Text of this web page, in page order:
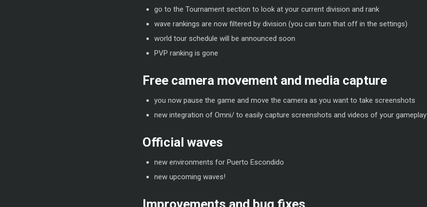
go to the Tournament section to look at your current division and rank
wave rankings are now filtered by division (you can turn that off in the settings)
world tour schedule will be announced soon
PVP ranking is gone
Free camera movement and media capture
you now pause the game and move the camera as you want to take screenshots
new integration of Omni/ to easily capture screenshots and videos of your gameplay
Official waves
new environments for Puerto Escondido
new upcoming waves!